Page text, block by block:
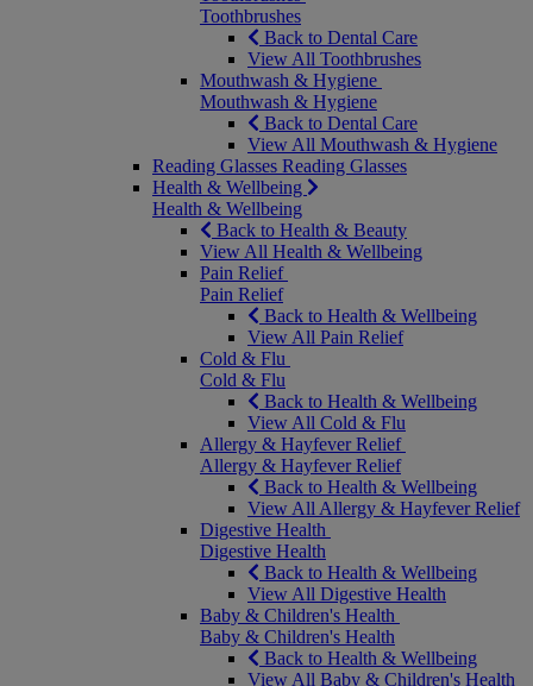
Toothbrushes
Back to Dental Care
View All Toothbrushes
Mouthwash & Hygiene
Mouthwash & Hygiene
Back to Dental Care
View All Mouthwash & Hygiene
Reading Glasses Reading Glasses
Health & Wellbeing
Health & Wellbeing
Back to Health & Beauty
View All Health & Wellbeing
Pain Relief
Pain Relief
Back to Health & Wellbeing
View All Pain Relief
Cold & Flu
Cold & Flu
Back to Health & Wellbeing
View All Cold & Flu
Allergy & Hayfever Relief
Allergy & Hayfever Relief
Back to Health & Wellbeing
View All Allergy & Hayfever Relief
Digestive Health
Digestive Health
Back to Health & Wellbeing
View All Digestive Health
Baby & Children's Health
Baby & Children's Health
Back to Health & Wellbeing
View All Baby & Children's Health